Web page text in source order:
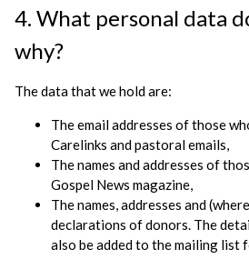
4. What personal data
why?
The data that we hold are:
The email addresses of those
Carelinks and pastoral emails,
The names and addresses of
Gospel News magazine,
The names, addresses and
declarations of donors. The
also be added to the mailing list